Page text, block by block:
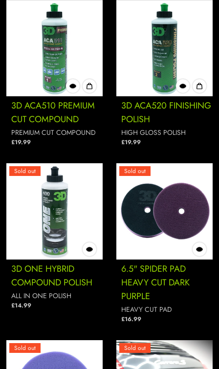
3D ACA510 PREMIUM
CUT COMPOUND
PREMIUM CUT COMPOUND
£19.99
3D ACA520 FINISHING
POLISH
HIGH GLOSS POLISH
£19.99
Sold out
3D ONE HYBRID
COMPOUND POLISH
ALL IN ONE POLISH
£14.99
Sold out
6.5" SPIDER PAD
HEAVY CUT DARK
PURPLE
HEAVY CUT PAD
£16.99
Sold out Sold out